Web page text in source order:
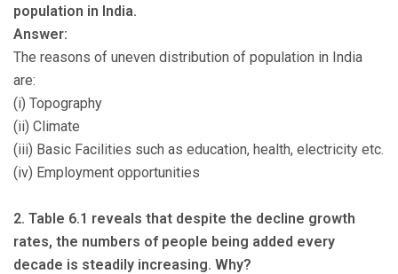
population in India.
Answer:
The reasons of uneven distribution of population in India
are:
(i) Topography
(ii) Climate
(iii) Basic Facilities such as education, health, electricity etc.
(iv) Employment opportunities
2. Table 6.1 reveals that despite the decline growth
rates, the numbers of people being added every
decade is steadily increasing. Why?